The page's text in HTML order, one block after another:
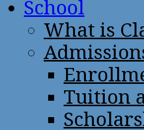
School
What is
Tuition